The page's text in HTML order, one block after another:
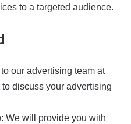
to a targeted audience.
our advertising team at
to discuss your advertising
: We will provide you with